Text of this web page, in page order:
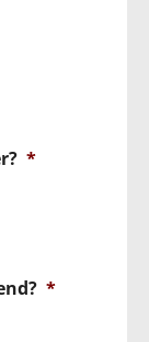
*
*